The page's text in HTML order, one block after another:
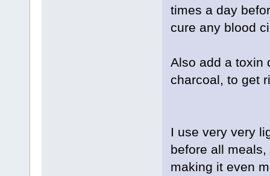
times a day
cure any blood
Also add a toxin
charcoal, to get
I use very very
before all
making it even